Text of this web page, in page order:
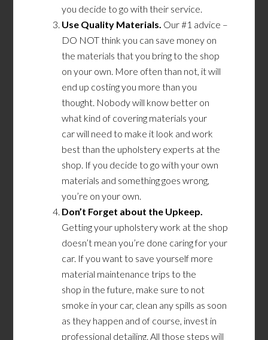
you decide to go with their service.
Use Quality Materials. Our #1 advice –
DO NOT think you can save money on
the materials that you bring to the shop
on your own. More often than not, it will
end up costing you more than you
thought. Nobody will know better on
what kind of covering materials your
carwill need to make it look and work
best than the upholstery experts at the
shop. If you decide to go with your own
materials and something goes wrong,
you’re on your own.
Don’t Forget about the Upkeep.
Getting your upholstery work at the shop
doesn’t mean you’re done caring for your
car. If you want to save yourself more
material maintenance tripsto the
shop in the future, make sure to not
smoke in your car, clean any spills as soon
as they happen and of course, invest in
professional detailing. All those steps will